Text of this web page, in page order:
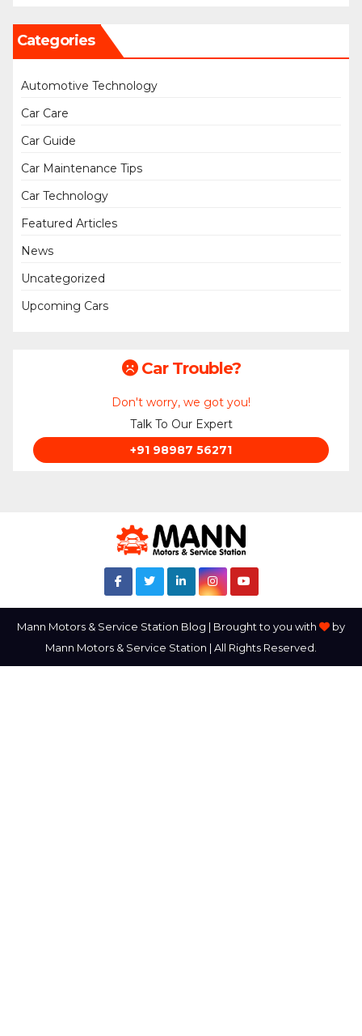
Categories
Automotive Technology
Car Care
Car Guide
Car Maintenance Tips
Car Technology
Featured Articles
News
Uncategorized
Upcoming Cars
Car Trouble?
Don't worry, we got you!
Talk To Our Expert
+91 98987 56271
Mann Motors & Service Station Blog | Brought to you with
by
Mann Motors & Service Station | All Rights Reserved.